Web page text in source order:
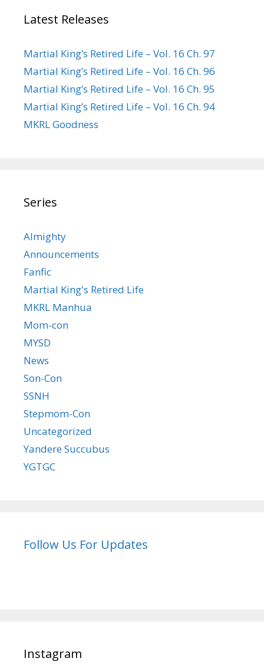
Latest Releases
Martial King’s Retired Life – Vol. 16 Ch. 97
Martial King’s Retired Life – Vol. 16 Ch. 96
Martial King’s Retired Life – Vol. 16 Ch. 95
Martial King’s Retired Life – Vol. 16 Ch. 94
MKRL Goodness
Series
Almighty
Announcements
Fanfic
Martial King's Retired Life
MKRL Manhua
Mom-con
MYSD
News
Son-Con
SSNH
Stepmom-Con
Uncategorized
Yandere Succubus
YGTGC
Follow Us For Updates
Instagram